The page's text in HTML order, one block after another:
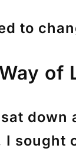
to
of
down
sought